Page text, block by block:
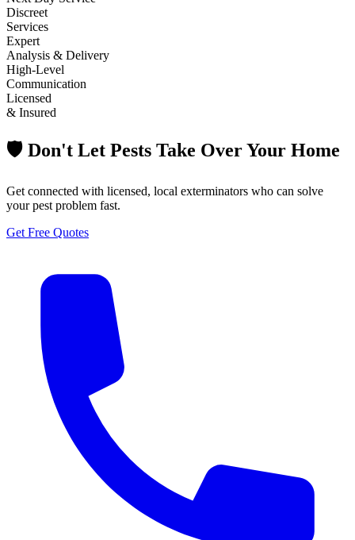
Discreet
Services
Expert
Analysis & Delivery
High-Level
Communication
Licensed
& Insured
🛡️ Don't Let Pests Take Over Your Home
Get connected with licensed, local exterminators who can solve
your pest problem fast.
Get Free Quotes